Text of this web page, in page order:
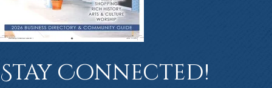
Stay Connected!